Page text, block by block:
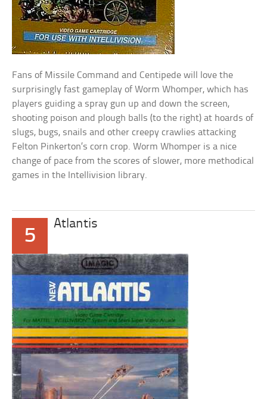
Fans of Missile Command and Centipede will love the
surprisingly fast gameplay of Worm Whomper, which has
players guiding a spray gun up and down the screen,
shooting poison and plough balls (to the right) at hoards of
slugs, bugs, snails and other creepy crawlies attacking
Felton Pinkerton’s corn crop. Worm Whomper is a nice
change of pace from the scores of slower, more methodical
games in the Intellivision library.
5
Atlantis